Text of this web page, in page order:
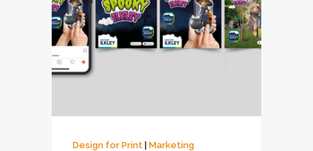
Design for Print Marketing